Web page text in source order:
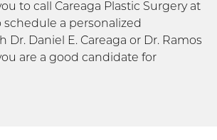
to call Careaga Plastic Surgery at
schedule a personalized
Daniel E. Careaga or Dr. Ramos
are a good candidate for